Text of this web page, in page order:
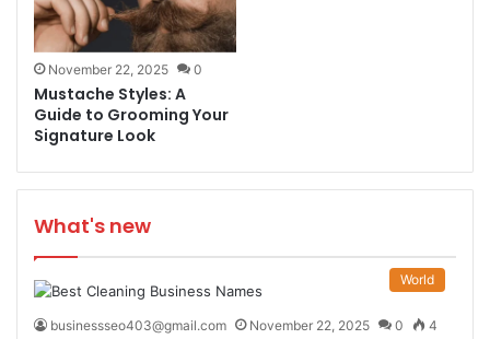
November 22, 2025 0
Mustache Styles: A
Guide to Grooming Your
Signature Look
What's new
World
businessseo403@gmail.com November 22, 2025 0 4